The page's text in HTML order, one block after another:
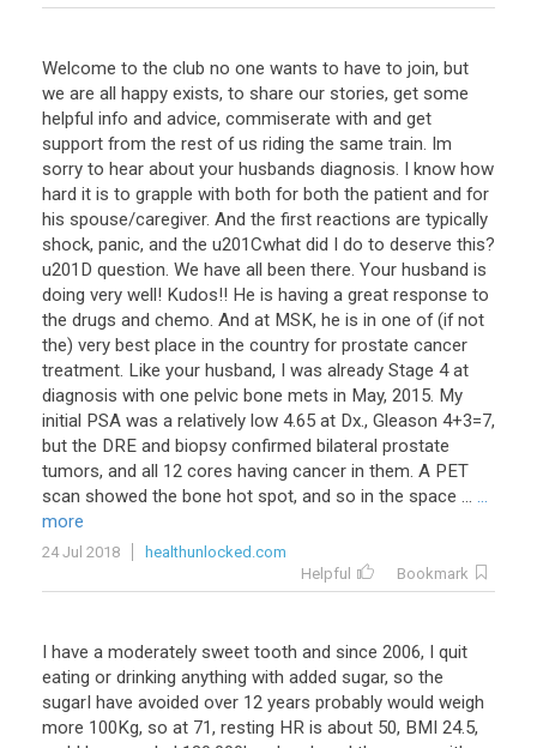
Welcome to the club no one wants to have to join, but
we are all happy exists, to share our stories, get some
helpful info and advice, commiserate with and get
support from the rest of us riding the same train. Im
sorry to hear about your husbands diagnosis. I know how
hard it is to grapple with both for both the patient and for
his spouse/caregiver. And the first reactions are typically
shock, panic, and the u201Cwhat did I do to deserve this?
u201D question. We have all been there. Your husband is
doing very well! Kudos!! He is having a great response to
the drugs and chemo. And at MSK, he is in one of (if not
the) very best place in the country for prostate cancer
treatment. Like your husband, I was already Stage 4 at
diagnosis with one pelvic bone mets in May, 2015. My
initial PSA was a relatively low 4.65 at Dx., Gleason 4+3=7,
but the DRE and biopsy confirmed bilateral prostate
tumors, and all 12 cores having cancer in them. A PET
scan showed the bone hot spot, and so in the space ... ...
more
24 Jul 2018
healthunlocked.com
Helpful
Bookmark
I have a moderately sweet tooth and since 2006, I quit
eating or drinking anything with added sugar, so the
sugarI have avoided over 12 years probably would weigh
more 100Kg, so at 71, resting HR is about 50, BMI 24.5,